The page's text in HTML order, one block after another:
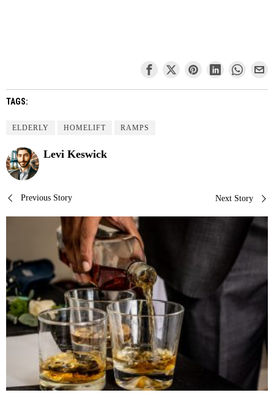
TAGS:
ELDERLY HOMELIFT RAMPS
Levi Keswick
Post
navigation
Previous Story Next Story